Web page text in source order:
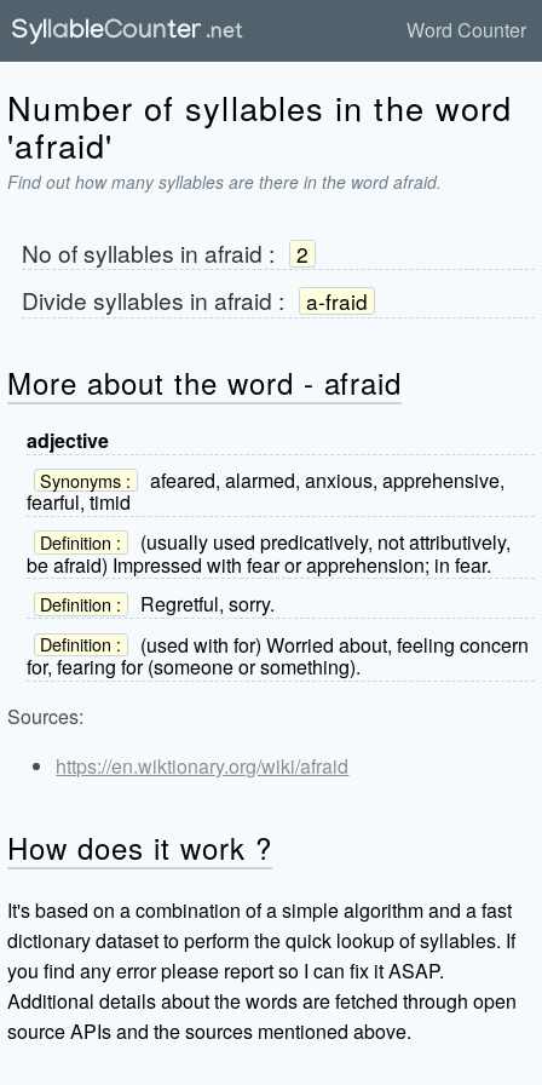
Word Counter
Number of syllables in the word
'afraid'
Find out how many syllables are there in the word afraid.
No of syllables in afraid : 2
Divide syllables in afraid : a-fraid
More about the word - afraid
adjective
Synonyms :
afeared, alarmed, anxious, apprehensive,
fearful, timid
Definition :
(usually used predicatively, not attributively,
be afraid) Impressed with fear or apprehension; in fear.
Definition : Regretful, sorry.
Definition :
(used with for) Worried about, feeling concern
for, fearing for (someone or something).
Sources:
https://en.wiktionary.org/wiki/afraid
How does it work ?
It's based on a combination of a simple algorithm and a fast
dictionary dataset to perform the quick lookup of syllables. If
you find any error please report so I can fix it ASAP.
Additional details about the words are fetched through open
source APIs and the sources mentioned above.